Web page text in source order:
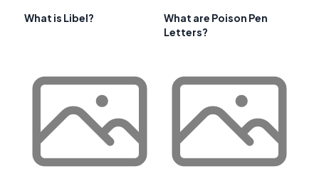
What is Libel?
What are Poison Pen
Letters?